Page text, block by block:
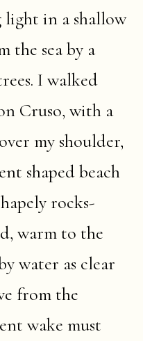
in a shallow
the sea by a
I walked
Cruso, with a
my shoulder,
shaped beach
rocks-
warm to the
water as clear
from the
wake must